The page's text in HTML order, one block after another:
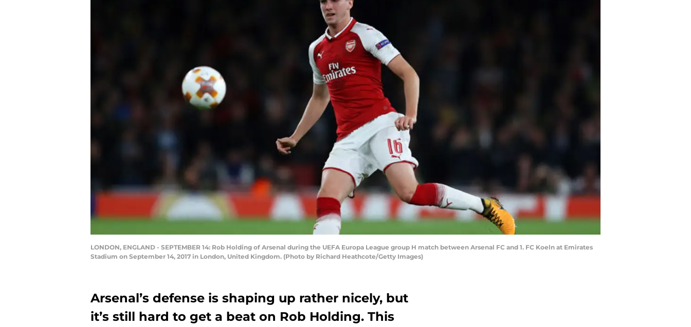
LONDON, ENGLAND - SEPTEMBER 14: Rob Holding of Arsenal during the UEFA Europa League group H match between Arsenal FC and 1. FC Koeln at Emirates
Stadium on September 14, 2017 in London, United Kingdom. (Photo by Richard Heathcote/Getty Images)
Arsenal’s defense is shaping up rather nicely, but
it’s still hard to get a beat on Rob Holding. This